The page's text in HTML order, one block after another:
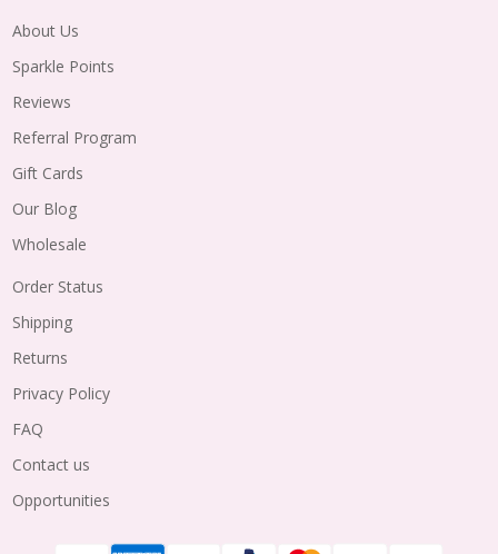
About Us
Sparkle Points
Reviews
Referral Program
Gift Cards
Our Blog
Wholesale
Order Status
Shipping
Returns
Privacy Policy
FAQ
Contact us
Opportunities